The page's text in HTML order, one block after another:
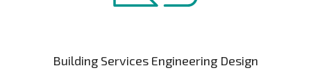
Building Services Engineering Design